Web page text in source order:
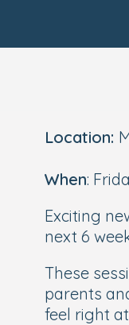
Location:
When:
Exciting
next 6
These
parents
feel right